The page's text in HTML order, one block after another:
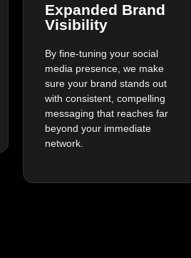
Expanded Brand
Visibility
By fine-tuning your social
media presence, we make
sure your brand stands out
with consistent, compelling
messaging that reaches far
beyond your immediate
network.